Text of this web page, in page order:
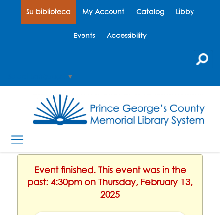
Su biblioteca My Account Catalog Libby
Events Accessibility
▼
Event finished. This event was in the
past: 4:30pm on Thursday, February 13,
2025